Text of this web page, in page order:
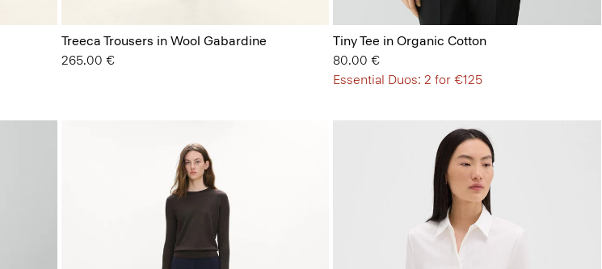
Treeca Trousers in Wool Gabardine
265.00 €
Tiny Tee in Organic Cotton
80.00 €
Essential Duos: 2 for €125